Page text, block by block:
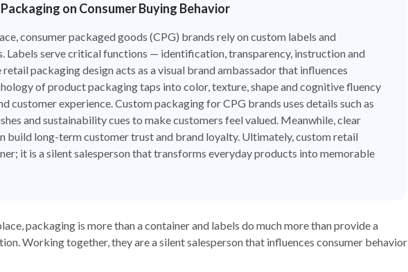
on Consumer Buying Behavior
consumer packaged goods (CPG) brands rely on custom labels and
Labels serve critical functions — identification, transparency, instruction and
packaging design acts as a visual brand ambassador that influences
of product packaging taps into color, texture, shape and cognitive fluency
customer experience. Custom packaging for CPG brands uses details such as
and sustainability cues to make customers feel valued. Meanwhile, clear
build long-term customer trust and brand loyalty. Ultimately, custom retail
it is a silent salesperson that transforms everyday products into memorable
packaging is more than a container and labels do much more than provide a
Working together, they are a silent salesperson that influences consumer behavior